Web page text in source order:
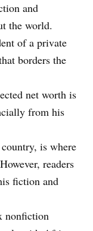
and
the world.
of a private
borders the
net worth is
from his
is where
readers
fiction and
nonfiction